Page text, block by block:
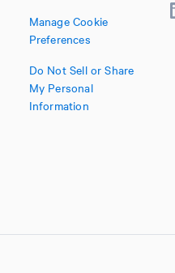
Manage Cookie
Preferences
Do Not Sell or Share
My Personal
Information